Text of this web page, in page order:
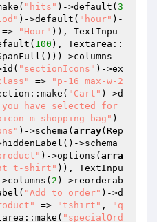
"hits" )->default( 3
)->default( "hour" )-
=> "Hour" )), TextInpu
100 ), Textarea::
>columns
"sectionIcons" )->ex
=>
"p-16 max-w-2
"Cart" )->d
you have selected for
m-shopping-bag" )-
)->schema( array(Rep
>schema
)->options( arra
t-shirt" )), TextInpu
2 )->reorderab
"Add to order" )->d
=> "tshirt" ,
"q
"specialOrd